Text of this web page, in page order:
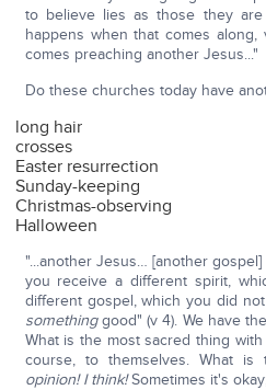
to believe lies as those they
happens when that comes
comes preaching another Jesus..."
Do these churches today have
long hair
crosses
Easter resurrection
Sunday-keeping
Christmas-observing
Halloween
"...another Jesus… [another
you receive a different spirit,
different gospel, which you did
somethinggood" (v 4). We have
What is the most sacred thing
course, to themselves. What is
opinion! I think!Sometimes it's